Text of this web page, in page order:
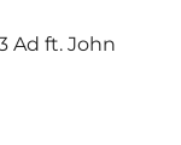
Ad ft. John